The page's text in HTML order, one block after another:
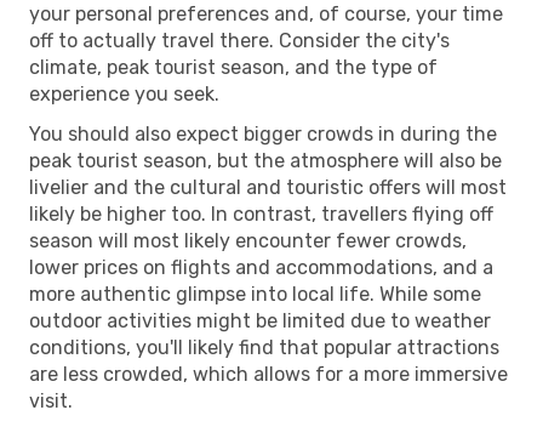
your personal preferences and, of course, your time
off to actually travel there. Consider the city's
climate, peak tourist season, and the type of
experience you seek.
You should also expect bigger crowds in during the
peak tourist season, but the atmosphere will also be
livelier and the cultural and touristic offers will most
likely be higher too. In contrast, travellers flying off
season will most likely encounter fewer crowds,
lower prices on flights and accommodations, and a
more authentic glimpse into local life. While some
outdoor activities might be limited due to weather
conditions, you'll likely find that popular attractions
are less crowded, which allows for a more immersive
visit.